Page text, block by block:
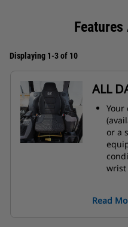
Features
Displaying 1-3 of 10
ALL
Your
or a
wrist
Read